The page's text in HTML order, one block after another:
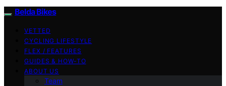
Belda Bikes
VETTED
CYCLING LIFESTYLE
FLEX / FEATURES
GUIDES & HOW-TO
ABOUT US
Team